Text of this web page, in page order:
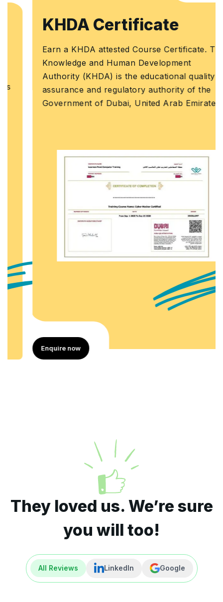
KHDA Certificate
Earn a KHDA attested Course Certificate. The
Knowledge and Human Development
Authority (KHDA) is the educational quality
assurance and regulatory authority of the
Government of Dubai, United Arab Emirates.
Enquire now
They loved us. We’re sure
you will too!
All Reviews LinkedIn Google